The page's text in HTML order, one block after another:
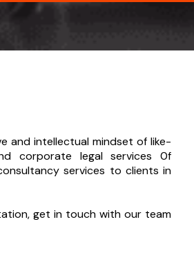
and intellectual mindset of like-
corporate legal services 0f
services to clients in
get in touch with our team